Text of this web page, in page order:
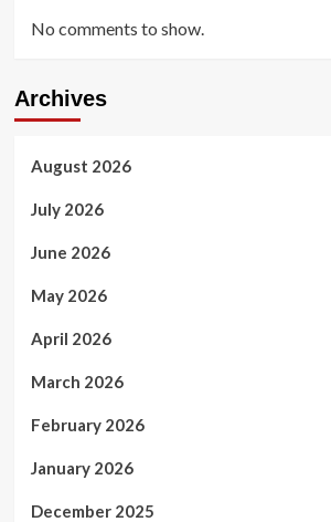
No comments to show.
Archives
August 2026
July 2026
June 2026
May 2026
April 2026
March 2026
February 2026
January 2026
December 2025